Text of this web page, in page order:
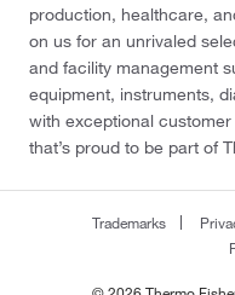
production, healthcare,
on us for an unrivaled
and facility management
equipment, instruments,
with exceptional
that’s proud to be part of
Trademarks